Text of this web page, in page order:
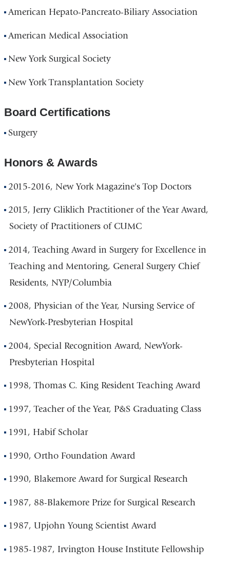
American Hepato-Pancreato-Biliary Association
American Medical Association
New York Surgical Society
New York Transplantation Society
Board Certifications
Surgery
Honors & Awards
2015-2016, New York Magazine's Top Doctors
2015, Jerry Gliklich Practitioner of the Year Award,
Society of Practitioners of CUMC
2014, Teaching Award in Surgery for Excellence in
Teaching and Mentoring, General Surgery Chief
Residents, NYP/Columbia
2008, Physician of the Year, Nursing Service of
NewYork-Presbyterian Hospital
2004, Special Recognition Award, NewYork-
Presbyterian Hospital
1998, Thomas C. King Resident Teaching Award
1997, Teacher of the Year, P&S Graduating Class
1991, Habif Scholar
1990, Ortho Foundation Award
1990, Blakemore Award for Surgical Research
1987, 88-Blakemore Prize for Surgical Research
1987, Upjohn Young Scientist Award
1985-1987, Irvington House Institute Fellowship